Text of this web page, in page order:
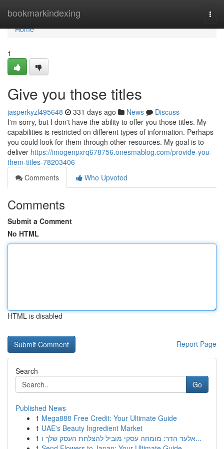
bookmarkindexing
Home
Home
1
Give you those titles
jasperkyzl495648 331 days ago News
Discuss
I'm sorry, but I don't have the ability to offer you those titles. My
capabilities is restricted on different types of information. Perhaps
you could look for them through other resources. My goal is to
deliver https://imogenpxrq678756.onesmablog.com/provide-you-
them-titles-78203406
Comments
Who Upvoted
Comments
Submit a Comment
No HTML
HTML is disabled
Report Page
Search
Go
Published News
1 Mega888 Free Credit: Your Ultimate Guide
1 UAE's Beauty Ingredient Market
1
אלעד הדר: מומחה עסקי מוביל להצלחת העסק שלך ו...